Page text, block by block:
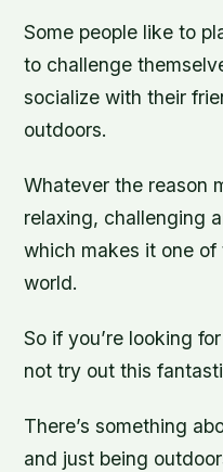
Some people like to
to challenge
socialize with their
outdoors.
Whatever the reason
relaxing, challenging
which makes it one
world.
So if you’re looking
not try out this
There’s something
and just being